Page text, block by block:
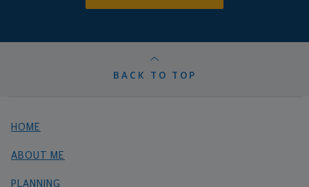
BACK TO TOP
HOME
ABOUT ME
PLANNING